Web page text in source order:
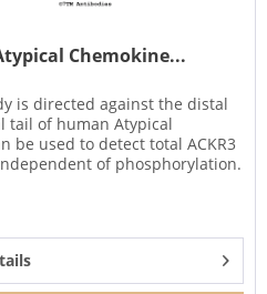
Chemokine...
is directed against the distal
tail of human Atypical
be used to detect total ACKR3
of phosphorylation.